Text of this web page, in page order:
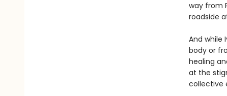
way from
roadside
And while
body or
healing
at the
collective